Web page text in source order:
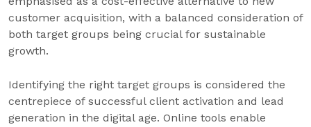
customer acquisition, with a balanced consideration of
both target groups being crucial for sustainable
growth.
Identifying the right target groups is considered the
centrepiece of successful client activation and lead
generation in the digital age. Online tools enable